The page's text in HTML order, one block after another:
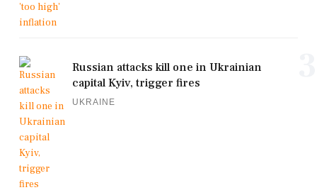
Russian attacks kill one in Ukrainian
capital Kyiv, trigger fires
UKRAINE